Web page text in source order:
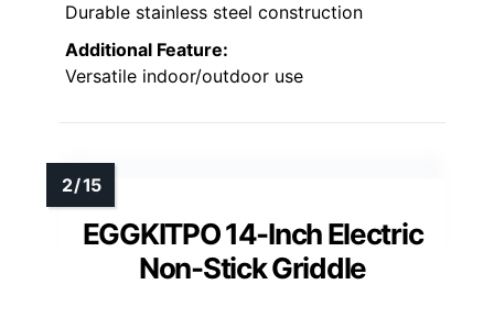
Durable stainless steel construction
Additional Feature:
Versatile indoor/outdoor use
EGGKITPO 14-Inch Electric
Non-Stick Griddle